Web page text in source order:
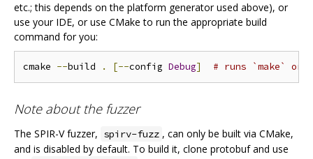
etc.; this depends on the platform generator used above), or
use your IDE, or use CMake to run the appropriate build
command for you:
cmake --build . [--config Debug] # runs `make`
Note about the fuzzer
The SPIR-V fuzzer, spirv-fuzz , can only be built via CMake,
and is disabled by default. To build it, clone protobuf and use